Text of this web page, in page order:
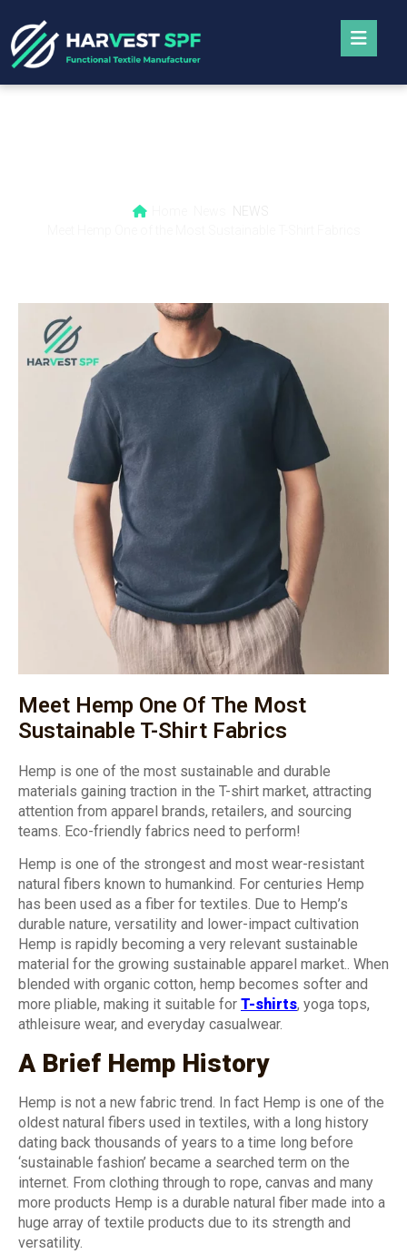
NEWS
Meet Hemp One Of The Most
Sustainable T-Shirt Fabrics
Hemp is one of the most sustainable and durable
materials gaining traction in the T-shirt market, attracting
attention from apparel brands, retailers, and sourcing
teams. Eco-friendly fabrics need to perform!
Hemp is one of the strongest and most wear-resistant
natural fibers known to humankind. For centuries Hemp
has been used as a fiber for textiles. Due to Hemp’s
durable nature, versatility and lower-impact cultivation
Hemp is rapidly becoming a very relevant sustainable
material for the growing sustainable apparel market.. When
blended with organic cotton, hemp becomes softer and
more pliable, making it suitable for T-shirts, yoga tops,
athleisure wear, and everyday casualwear.
A Brief Hemp History
Hemp is not a new fabric trend. In fact Hemp is one of the
oldest natural fibers used in textiles, with a long history
dating back thousands of years to a time long before
‘sustainable fashion’ became a searched term on the
internet. From clothing through to rope, canvas and many
more products Hemp is a durable natural fiber made into a
huge array of textile products due to its strength and
versatility.